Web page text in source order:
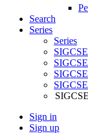
Search
Series
Series
Sign in
Sign up